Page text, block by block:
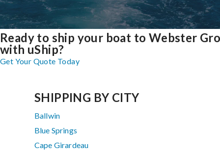
Ready to ship your boat to Webster
with uShip?
Get Your Quote Today
SHIPPING BY CITY
Ballwin
Blue Springs
Cape Girardeau